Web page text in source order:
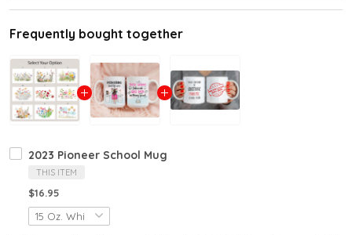
Frequently bought together
2023 Pioneer School Mug
THIS ITEM
$16.95